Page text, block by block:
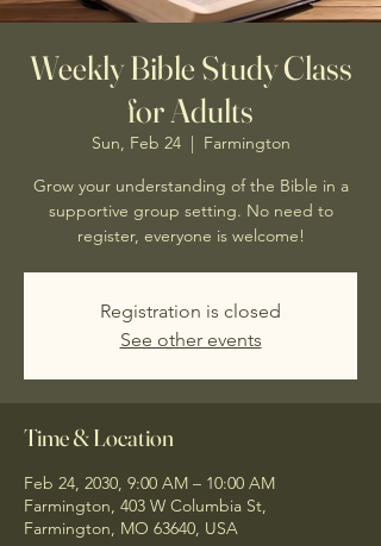
Weekly Bible Study Class
for Adults
Sun, Feb 24
  |
Farmington
Grow your understanding of the Bible in a
supportive group setting. No need to
register, everyone is welcome!
Registration is closed
See other events
Time & Location
Feb 24, 2030, 9:00 AM – 10:00 AM
Farmington, 403 W Columbia St,
Farmington, MO 63640, USA